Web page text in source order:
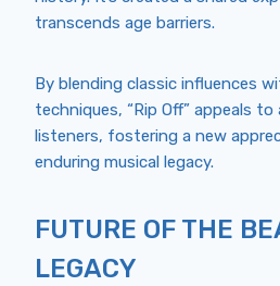
transcends age barriers.
By blending classic influences
techniques, “Rip Off” appeals
listeners, fostering a new
enduring musical legacy.
FUTURE OF THE
LEGACY